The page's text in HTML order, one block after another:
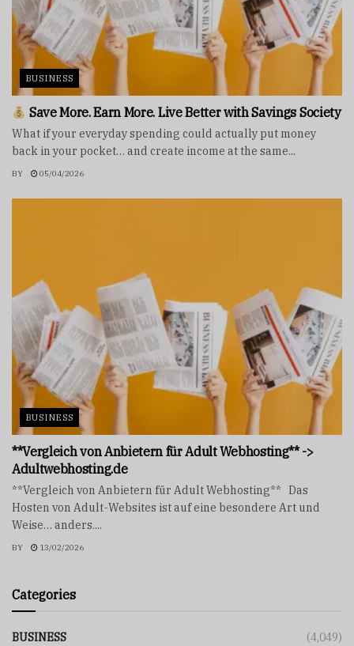
BUSINESS
Save More. Earn More. Live Better with Savings Society
What if your everyday spending could actually put money
back in your pocket… and create income at the same...
BY 05/04/2026
BUSINESS
**Vergleich von Anbietern für Adult Webhosting** ->
Adultwebhosting.de
**Vergleich von Anbietern für Adult Webhosting** Das
Hosten von Adult-Websites ist auf eine besondere Art und
Weise… anders....
BY 13/02/2026
Categories
BUSINESS (4,049)